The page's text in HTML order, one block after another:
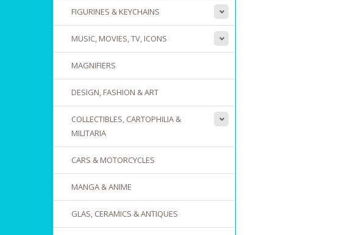
FIGURINES & KEYCHAINS
MUSIC, MOVIES, TV, ICONS
MAGNIFIERS
DESIGN, FASHION & ART
COLLECTIBLES, CARTOPHILIA &
MILITARIA
CARS & MOTORCYCLES
MANGA & ANIME
GLAS, CERAMICS & ANTIQUES